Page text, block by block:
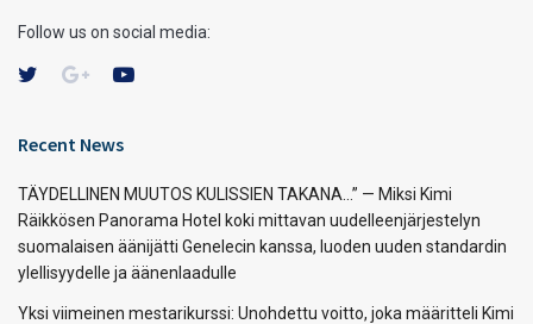
Follow us on social media:
Recent News
TÄYDELLINEN MUUTOS KULISSIEN TAKANA…” — Miksi Kimi
Räikkösen Panorama Hotel koki mittavan uudelleenjärjestelyn
suomalaisen äänijätti Genelecin kanssa, luoden uuden standardin
ylellisyydelle ja äänenlaadulle
Yksi viimeinen mestarikurssi: Unohdettu voitto, joka määritteli Kimi